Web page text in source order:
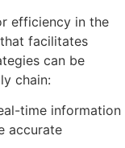
efficiency in the
facilitates
can be
chain:
time information
accurate